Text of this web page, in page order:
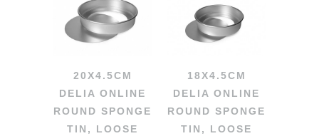
20X4.5CM
DELIA ONLINE
ROUND SPONGE
TIN, LOOSE
18X4.5CM
DELIA ONLINE
ROUND SPONGE
TIN, LOOSE